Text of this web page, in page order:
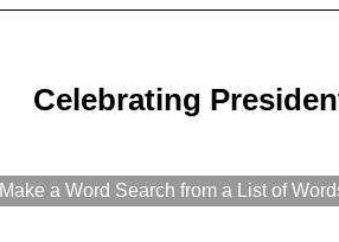
Celebrating
Make a Word Search from a List of